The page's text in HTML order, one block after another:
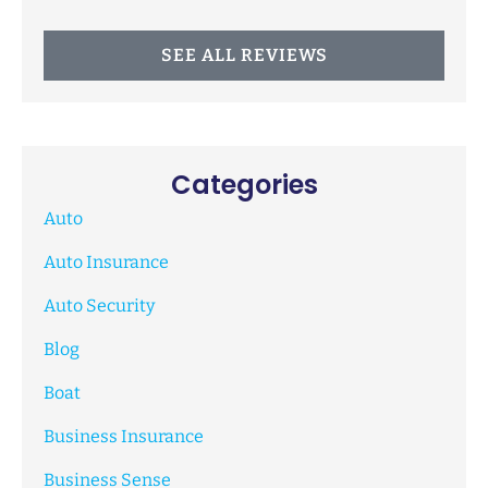
SEE ALL REVIEWS
Categories
Auto
Auto Insurance
Auto Security
Blog
Boat
Business Insurance
Business Sense